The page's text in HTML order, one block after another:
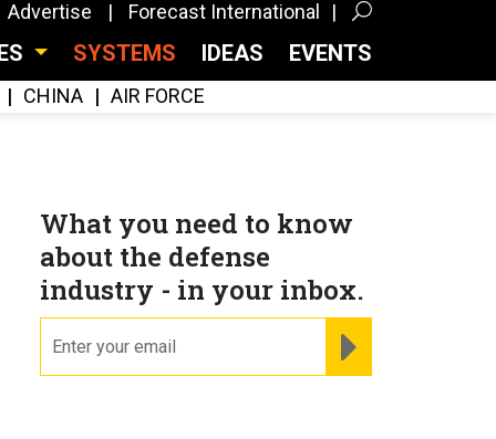
Advertise Forecast International
SYSTEMS IDEAS EVENTS
CHINA AIR FORCE
What you need to know
about the defense
industry - in your inbox.